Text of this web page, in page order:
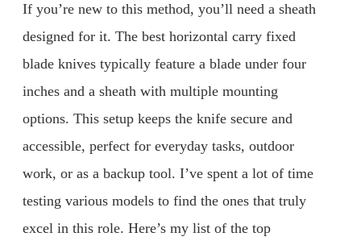
If you’re new to this method, you’ll need a sheath
designed for it. The best horizontal carry fixed
blade knives typically feature a blade under four
inches and a sheath with multiple mounting
options. This setup keeps the knife secure and
accessible, perfect for everyday tasks, outdoor
work, or as a backup tool. I’ve spent a lot of time
testing various models to find the ones that truly
excel in this role. Here’s my list of the top